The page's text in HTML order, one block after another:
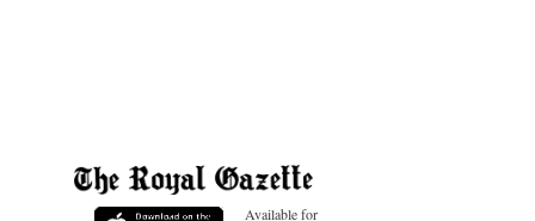
Available for